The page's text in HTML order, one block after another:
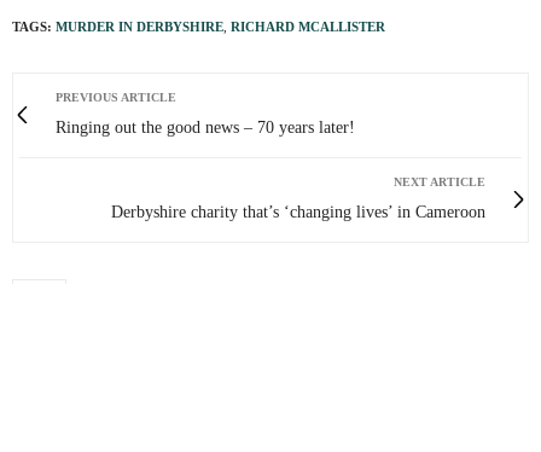
TAGS: MURDER IN DERBYSHIRE RICHARD MCALLISTER
PREVIOUS ARTICLE
Ringing out the good news – 70 years later!
NEXT ARTICLE
Derbyshire charity that’s ‘changing lives’ in Cameroon